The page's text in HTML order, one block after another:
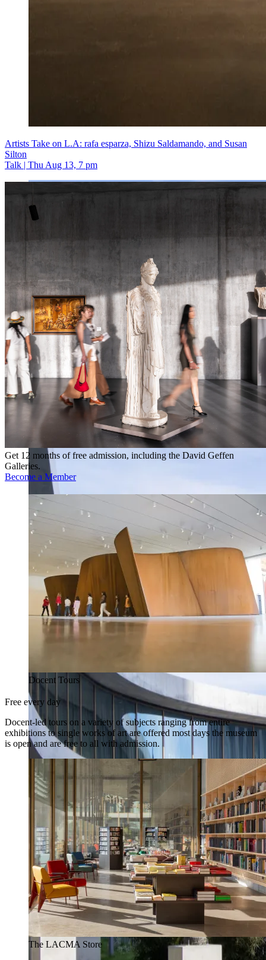
Artists Take on L.A: rafa esparza, Shizu Saldamando, and Susan
Silton
Talk | Thu Aug 13, 7 pm
Get 12 months of free admission, including the David Geffen
Galleries.
Become a Member
Docent Tours
Free every day
Docent-led tours on a variety of subjects ranging from entire
exhibitions to single works of art are offered most days the museum
is open and are free to all with admission.
The LACMA Store